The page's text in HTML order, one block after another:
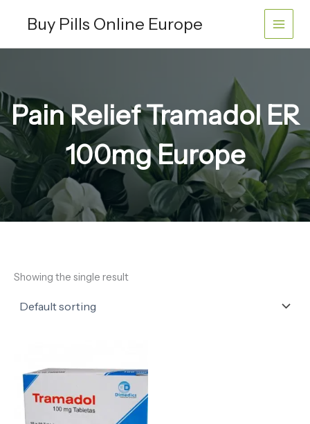
Buy Pills Online Europe
Pain Relief Tramadol ER
100mg Europe
Showing the single result
€130.00
through
€760.00